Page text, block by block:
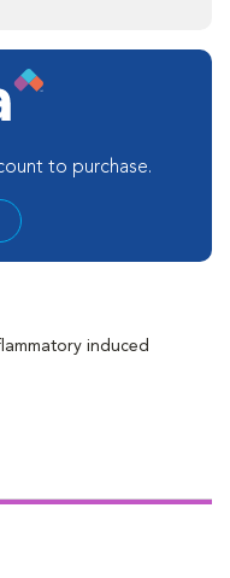
to purchase.
induced
the ulcer from the